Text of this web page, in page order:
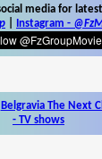
media for
Instagram -
Belgravia The Next
- TV shows